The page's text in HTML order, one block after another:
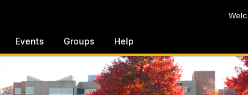
Events Groups Help